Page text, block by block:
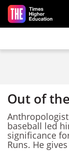
Skip to main
Out of
baseball led
significance
Runs. He